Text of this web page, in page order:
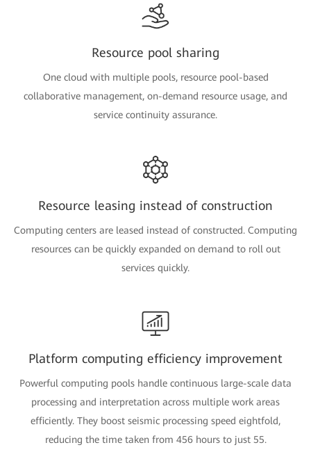
Resource pool sharing
One cloud with multiple pools, resource pool-based
collaborative management, on-demand resource usage, and
service continuity assurance.
Resource leasing instead of construction
Computing centers are leased instead of constructed. Computing
resources can be quickly expanded on demand to roll out
services quickly.
Platform computing efficiency improvement
Powerful computing pools handle continuous large-scale data
processing and interpretation across multiple work areas
efficiently. They boost seismic processing speed eightfold,
reducing the time taken from 456 hours to just 55.